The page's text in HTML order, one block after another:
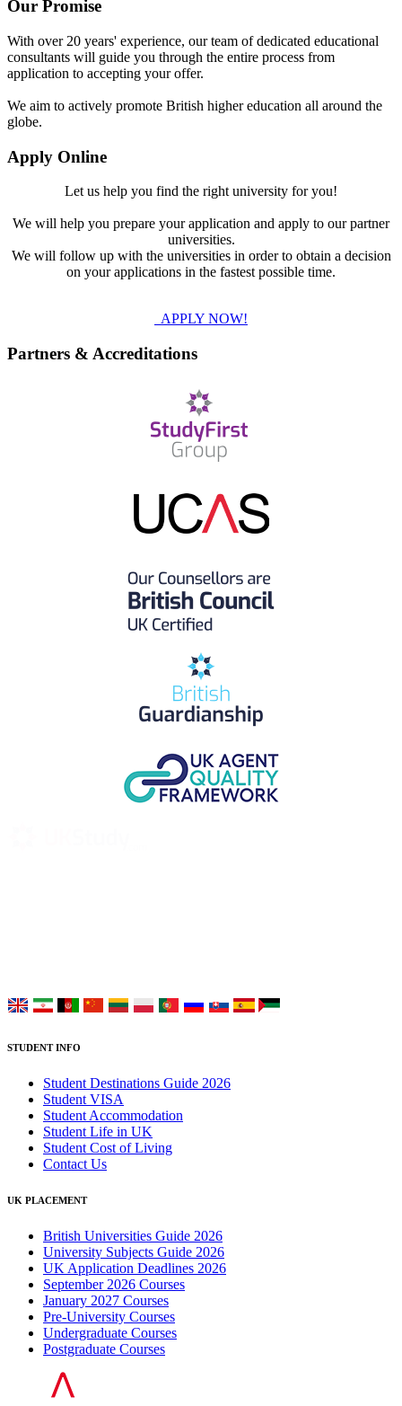
Our Promise
With over 20 years' experience, our team of dedicated educational
consultants will guide you through the entire process from
application to accepting your offer.
We aim to actively promote British higher education all around the
globe.
Apply Online
Let us help you find the right university for you!
We will help you prepare your application and apply to our partner
universities.
We will follow up with the universities in order to obtain a decision
on your applications in the fastest possible time.
APPLY NOW!
Partners & Accreditations
STUDENT INFO
Student Destinations Guide 2026
Student VISA
Student Accommodation
Student Life in UK
Student Cost of Living
Contact Us
UK PLACEMENT
British Universities Guide 2026
University Subjects Guide 2026
UK Application Deadlines 2026
September 2026 Courses
January 2027 Courses
Pre-University Courses
Undergraduate Courses
Postgraduate Courses